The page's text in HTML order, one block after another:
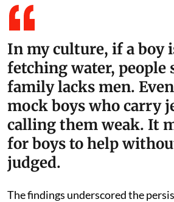
In my culture, if a boy
fetching water, people
family lacks men.
mock boys who carry
calling them weak. It
for boys to help
judged.
The findings underscored the